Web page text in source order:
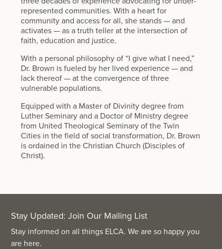
represented communities. With a heart for
community and access for all, she stands — and
activates — as a truth teller at the intersection of
faith, education and justice.
With a personal philosophy of “I give what I need,”
Dr. Brown is fueled by her lived experience — and
lack thereof — at the convergence of three
vulnerable populations.
Equipped with a Master of Divinity degree from
Luther Seminary and a Doctor of Ministry degree
from United Theological Seminary of the Twin
Cities in the field of social transformation, Dr. Brown
is ordained in the Christian Church (Disciples of
Christ).
Stay Updated: Join Our Mailing List
Stay informed on all things ELCA. We are so happy you
are here.